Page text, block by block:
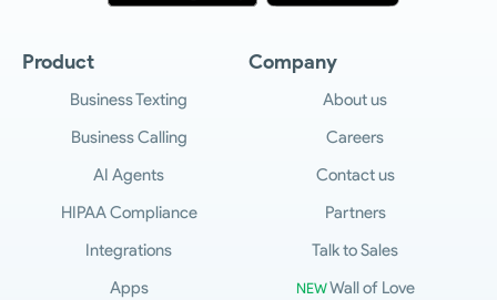
Product
Business Texting
Business Calling
AI Agents
HIPAA Compliance
Integrations
Apps
Company
About us
Careers
Contact us
Partners
Talk to Sales
NEWWall of Love